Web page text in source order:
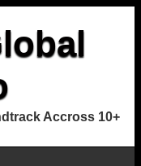
Accross 10+